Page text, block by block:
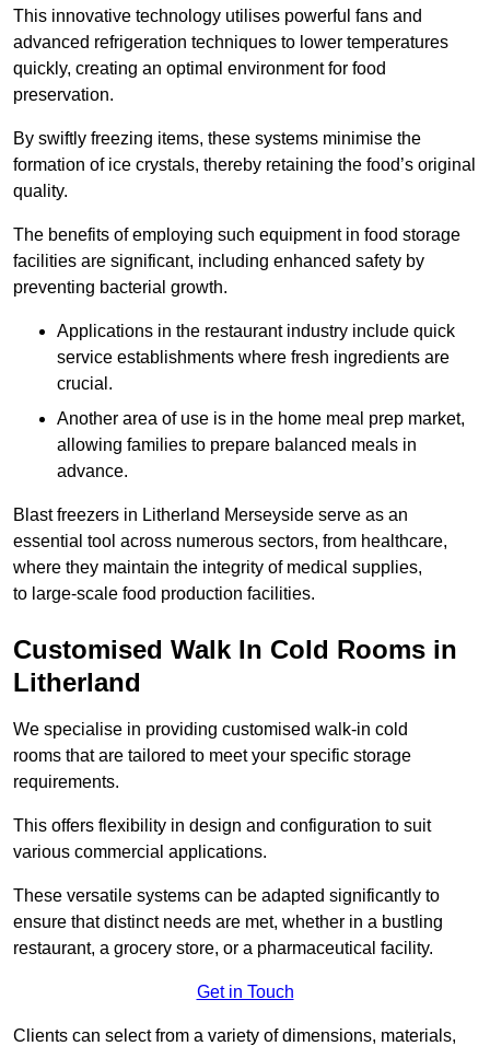
This innovative technology utilises powerful fans and
advanced refrigeration techniques to lower temperatures
quickly, creating an optimal environment for food
preservation.
By swiftly freezing items, these systems minimise the
formation of ice crystals, thereby retaining the food’s original
quality.
The benefits of employing such equipment in food storage
facilities are significant, including enhanced safety by
preventing bacterial growth.
Applications in the restaurant industry include quick
service establishments where fresh ingredients are
crucial.
Another area of use is in the home meal prep market,
allowing families to prepare balanced meals in
advance.
Blast freezers in Litherland Merseyside serve as an
essential tool across numerous sectors, from healthcare,
where they maintain the integrity of medical supplies,
to large-scale food production facilities.
Customised Walk In Cold Rooms in
Litherland
We specialise in providing customised walk-in cold
rooms that are tailored to meet your specific storage
requirements.
This offers flexibility in design and configuration to suit
various commercial applications.
These versatile systems can be adapted significantly to
ensure that distinct needs are met, whether in a bustling
restaurant, a grocery store, or a pharmaceutical facility.
Get in Touch
Clients can select from a variety of dimensions, materials,